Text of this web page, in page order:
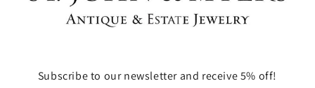
Subscribe to our newsletter and receive 5% off!